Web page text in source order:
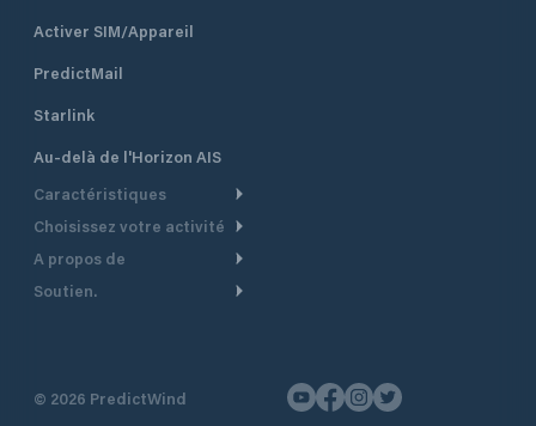
Activer SIM/Appareil
PredictMail
Starlink
Au-delà de l'Horizon AIS
Caractéristiques
Routage Météo
Routage bateau à moteur
Suivi GPS
Choisissez votre activité
Croisière
A propos de
Aperçu
Soutien.
Nous contacter
© 2026 PredictWind